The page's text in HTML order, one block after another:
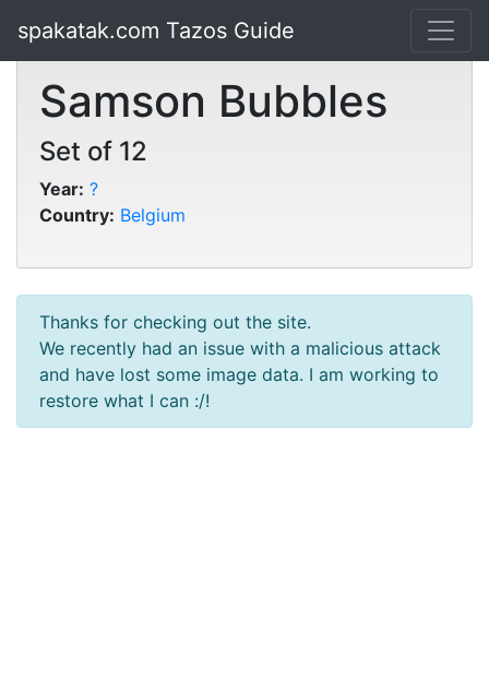
spakatak.com Tazos Guide
Samson Bubbles
Set of 12
Year: ?
Country: Belgium
Thanks for checking out the site.
We recently had an issue with a malicious attack
and have lost some image data. I am working to
restore what I can :/!